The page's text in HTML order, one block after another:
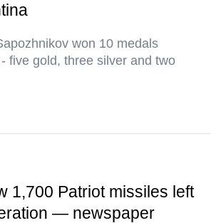
won 10 medals
five gold, three silver and two
1,700 Patriot missiles left
— newspaper